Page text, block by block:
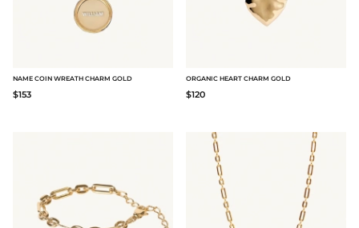
NAME COIN WREATH CHARM GOLD
$153
ORGANIC HEART CHARM GOLD
$120